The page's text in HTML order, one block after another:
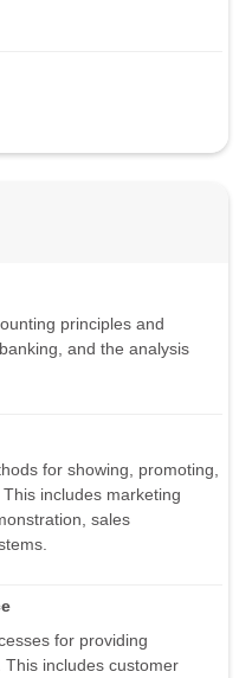
principles and
and the analysis
for showing, promoting,
includes marketing
sales
for providing
includes customer